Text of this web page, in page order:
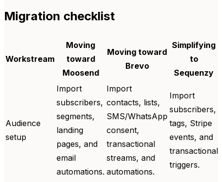
Migration checklist
Workstream
Moving
toward
Moosend
Moving toward
Brevo
Simplifying
to
Sequenzy
Audience
setup
Import
subscribers,
segments,
landing
pages, and
email
automations.
Import
contacts, lists,
SMS/WhatsApp
consent,
transactional
streams, and
automations.
Import
subscribers,
tags, Stripe
events, and
transactional
triggers.